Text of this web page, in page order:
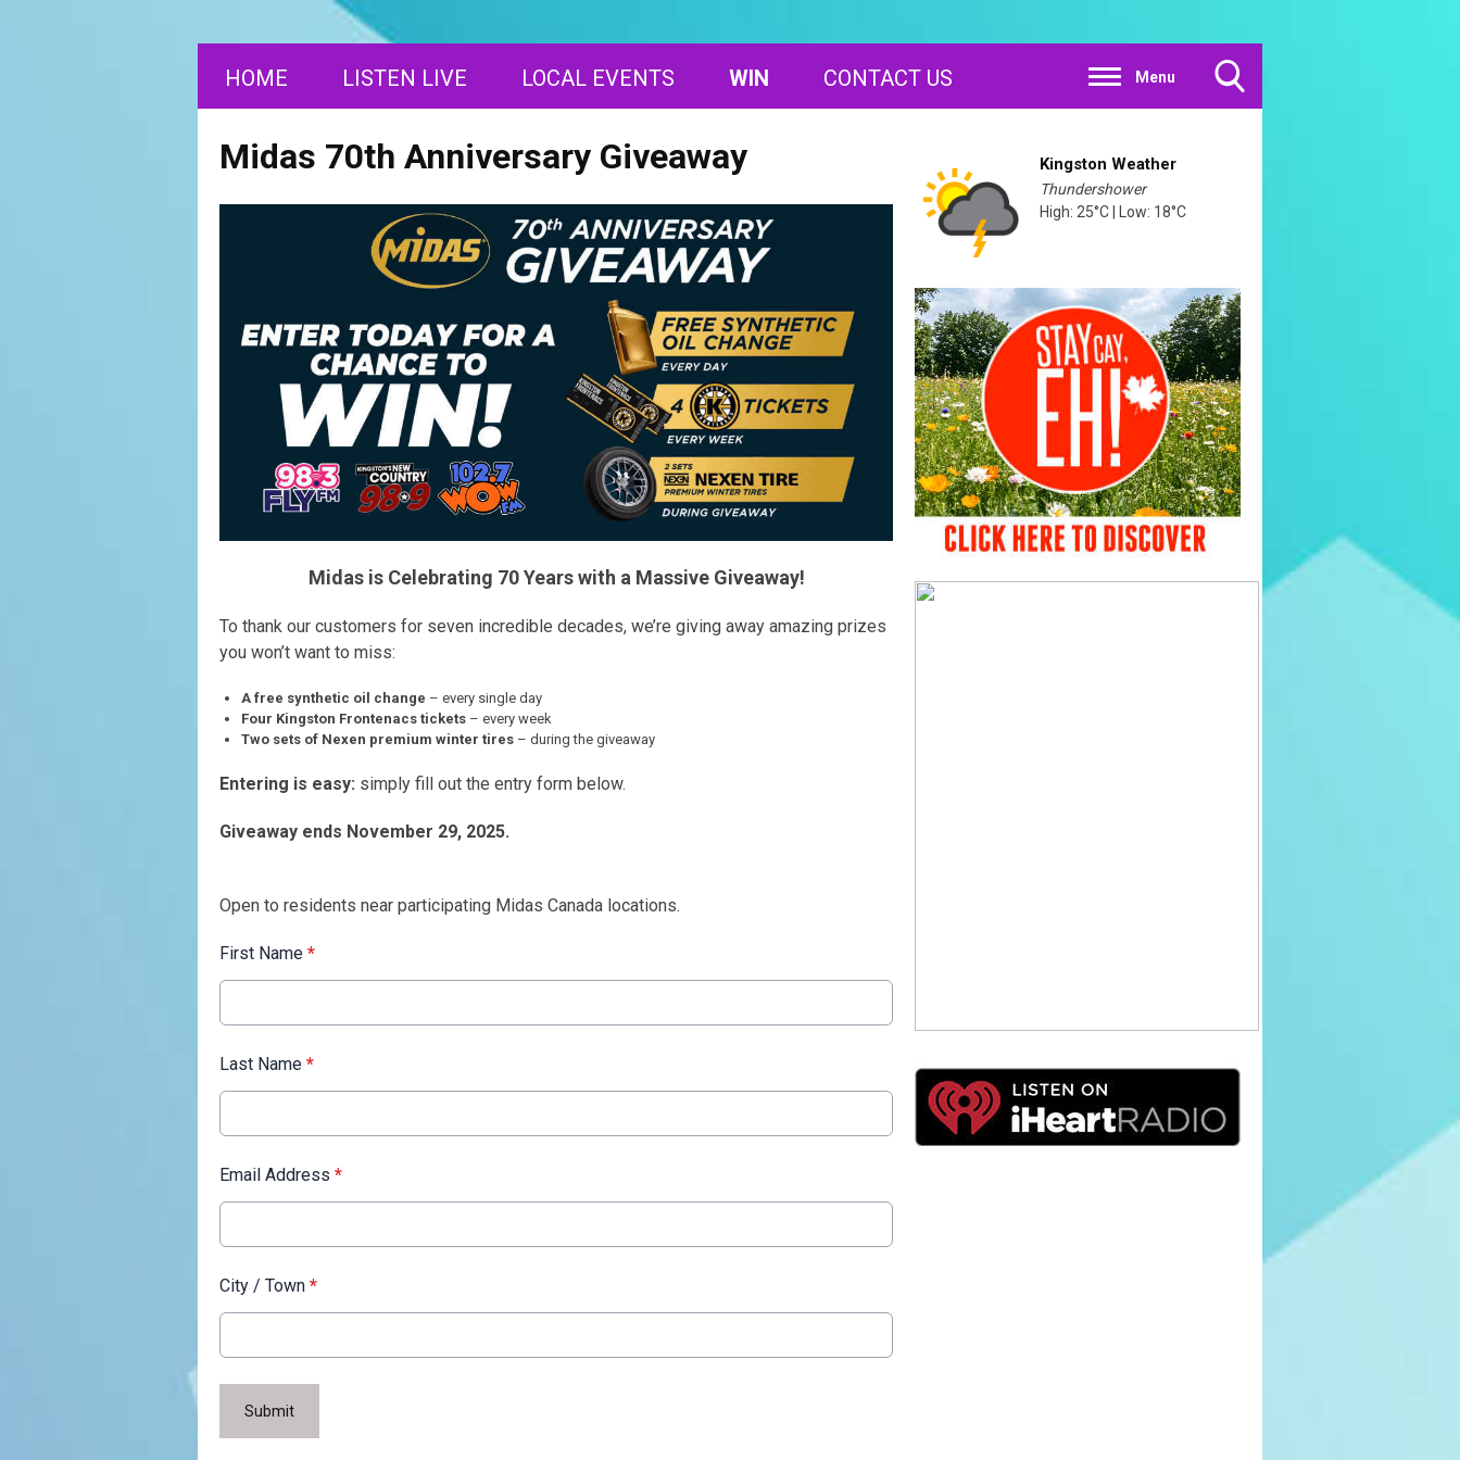
Menu
HOME LISTEN LIVE LOCAL EVENTS WIN CONTACT US
Midas 70th Anniversary Giveaway
Midas is Celebrating 70 Years with a Massive Giveaway!
To thank our customers for seven incredible decades, we’re giving away amazing prizes
you won’t want to miss:
A free synthetic oil change – every single day
Four Kingston Frontenacs tickets – every week
Two sets of Nexen premium winter tires – during the giveaway
Entering is easy: simply fill out the entry form below.
Giveaway ends November 29, 2025.
Open to residents near participating Midas Canada locations.
First Name *
Last Name *
Email Address *
City / Town *
Submit
Kingston Weather
Thundershower
High: 25°C | Low: 18°C